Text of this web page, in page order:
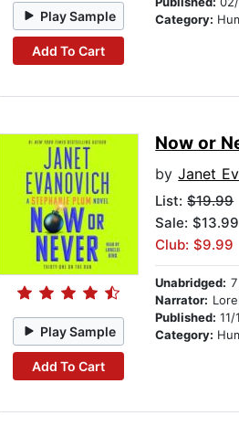
Play Sample
Add To Cart
Category:
Play Sample
Add To Cart
Now or
byJanet
List:$19.99
Sale: $13.99
Club: $9.99
Unabridged:
Narrator:
Published:
Category: